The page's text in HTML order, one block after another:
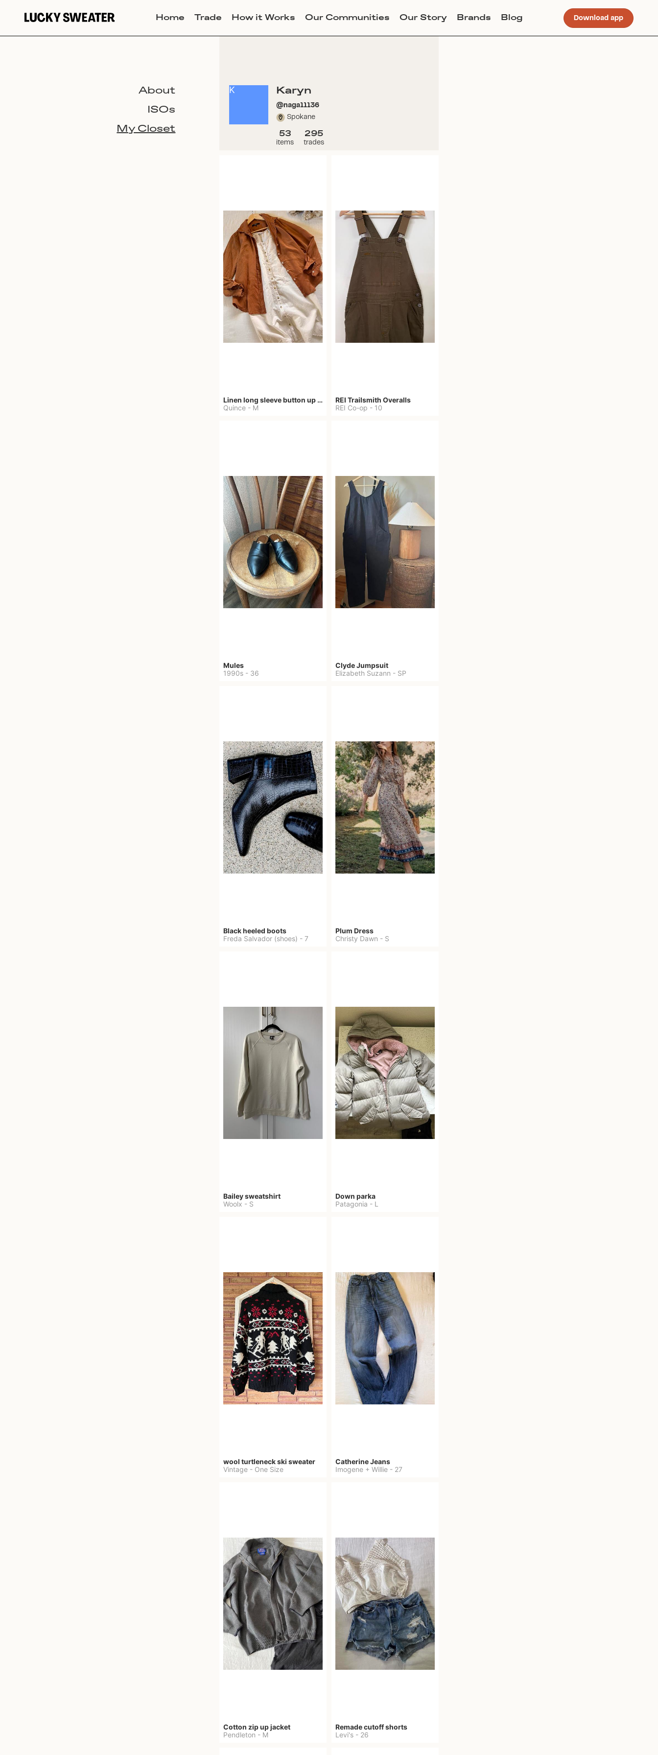
Home Trade How it Works Our Communities Our Story Brands Blog Download app
About
ISOs
My Closet
K Karyn
@naga11136
Spokane
53
items
295
trades
Linen long sleeve button up shirt
Quince - M
REI Trailsmith Overalls
REI Co-op - 10
Mules
1990s - 36
Clyde Jumpsuit
Elizabeth Suzann - SP
Black heeled boots
Freda Salvador (shoes) - 7
Plum Dress
Christy Dawn - S
Bailey sweatshirt
Woolx - S
Down parka
Patagonia - L
wool turtleneck ski sweater
Vintage - One Size
Catherine Jeans
Imogene + Willie - 27
Cotton zip up jacket
Pendleton - M
Remade cutoff shorts
Levi's - 26